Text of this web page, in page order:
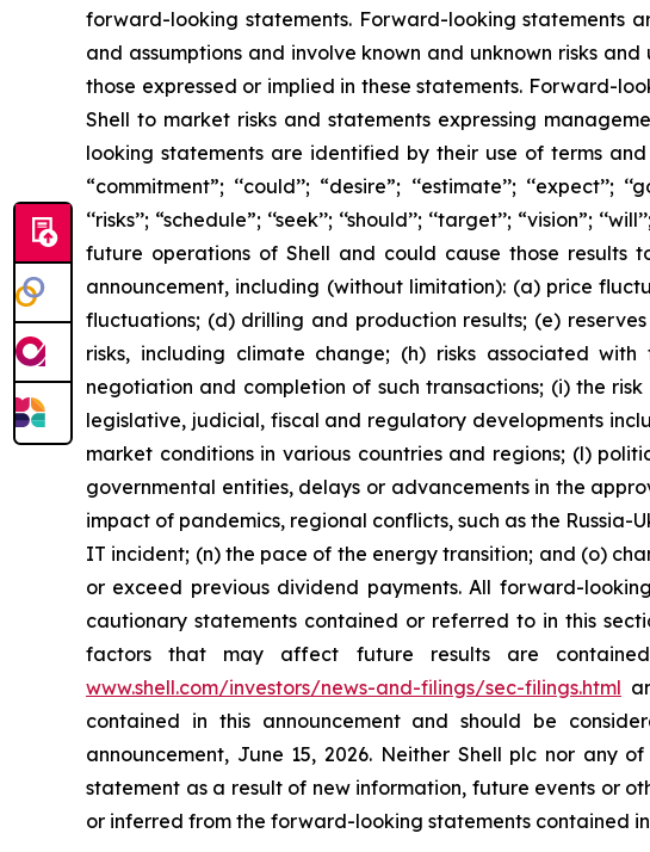
forward-looking statements. Forward-looking statements
and assumptions and involve known and unknown risks
those expressed or implied in these statements. Forward-
Shell to market risks and statements expressing
looking statements are identified by their use of terms and
“commitment”; ‘‘could’’; “desire”; ‘‘estimate’’; ‘‘expect’’;
‘‘risks’’; “schedule”; ‘‘seek’’; ‘‘should’’; ‘‘target’’;
future operations of Shell and could cause those results
announcement, including (without limitation): (a) price
fluctuations; (d) drilling and production results; (e)
risks, including climate change; (h) risks associated
negotiation and completion of such transactions; (i) the
legislative, judicial, fiscal and regulatory developments
market conditions in various countries and regions; (l)
governmental entities, delays or advancements in the
impact of pandemics, regional conflicts, such as the
IT incident; (n) the pace of the energy transition; and (o)
or exceed previous dividend payments. All forward-
cautionary statements contained or referred to in this
factors that may affect future results are
www.shell.com/investors/news-and-filings/sec-filings.html
contained in this announcement and should be
announcement, June 15, 2026. Neither Shell plc nor
statement as a result of new information, future events or
or inferred from the forward-looking statements contained